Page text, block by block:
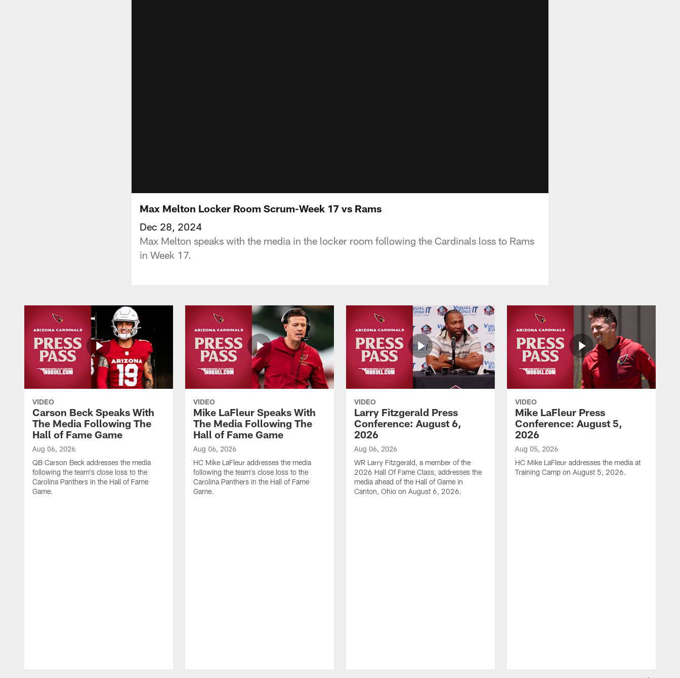
Max Melton Locker Room Scrum-Week 17 vs Rams
Dec 28, 2024
Max Melton speaks with the media in the locker room following the Cardinals loss to Rams
in Week 17.
VIDEO
Carson Beck Speaks With
The Media Following The
Hall of Fame Game
Aug 06, 2026
QB Carson Beck addresses the media
following the team's close loss to the
Carolina Panthers in the Hall of Fame
Game.
VIDEO
Mike LaFleur Speaks With
The Media Following The
Hall of Fame Game
Aug 06, 2026
HC Mike LaFleur addresses the media
following the team's close loss to the
Carolina Panthers in the Hall of Fame
Game.
VIDEO
Larry Fitzgerald Press
Conference: August 6,
2026
Aug 06, 2026
WR Larry Fitzgerald, a member of the
2026 Hall Of Fame Class, addresses the
media ahead of the Hall of Game in
Canton, Ohio on August 6, 2026.
VIDEO
Mike LaFleur Press
Conference: August 5,
2026
Aug 05, 2026
HC Mike LaFleur addresses the media at
Training Camp on August 5, 2026.